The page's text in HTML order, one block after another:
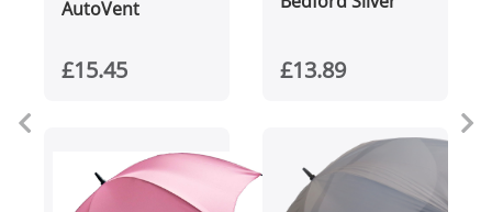
AutoVent
£15.45 £13.89